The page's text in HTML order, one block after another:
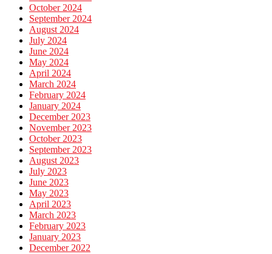
October 2024
September 2024
August 2024
July 2024
June 2024
May 2024
April 2024
March 2024
February 2024
January 2024
December 2023
November 2023
October 2023
September 2023
August 2023
July 2023
June 2023
May 2023
April 2023
March 2023
February 2023
January 2023
December 2022